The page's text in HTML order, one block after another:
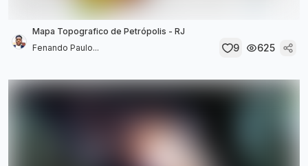
Mapa Topografico de Petrópolis - RJ
Fenando Paulo...
9 625